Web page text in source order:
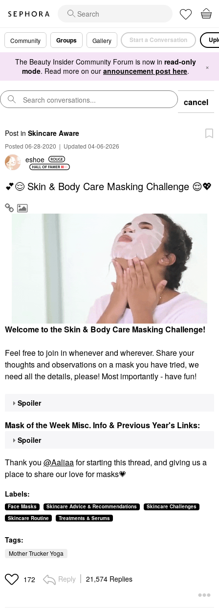
Community Groups Gallery Start a Conversation
The Beauty Insider Community Forum is now in read-only
mode. Read more on our announcement post here. ×
cancel
Post in Skincare Aware
Posted 06-28-2020 | Updated 04-06-2026
eshoe
💕😌 Skin & Body Care Masking Challenge 😌💖
Welcome to the Skin & Body Care Masking Challenge!
Feel free to join in whenever and wherever. Share your
thoughts and observations on a mask you have tried, we
need all the details, please! Most importantly - have fun!
Spoiler
Mask of the Week Misc. Info & Previous Year's Links:
Spoiler
Thank you @Aaliaafor starting this thread, and giving us a
place to share our love for masks💗
Labels:
Face Masks Skincare Advice & Recommendations
Skincare Challenges
Skincare Routine
Treatments & Serums
Tags:
Mother Trucker Yoga
172 Reply 21,574 Replies